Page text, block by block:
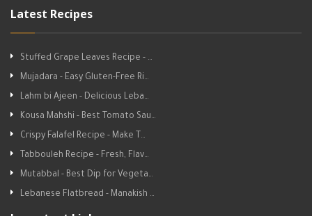
Latest Recipes
Stuffed Grape Leaves Recipe - …
Mujadara - Easy Gluten-Free Ri…
Lahm bi Ajeen - Delicious Leba…
Kousa Mahshi - Best Tomato Sau…
Crispy Falafel Recipe - Make T…
Tabbouleh Recipe - Fresh, Flav…
Mutabbal - Best Dip for Vegeta…
Lebanese Flatbread - Manakish …